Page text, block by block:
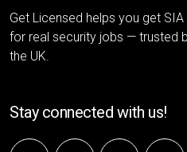
Get Licensed helps you get
for real security jobs — trusted
the UK.
Stay connected with us!